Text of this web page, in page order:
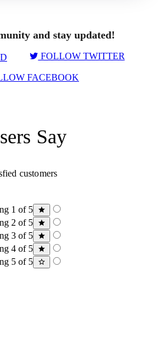
and stay updated!
FOLLOW TWITTER
FACEBOOK
Say
customers
1 of 5
2 of 5
3 of 5
4 of 5
5 of 5